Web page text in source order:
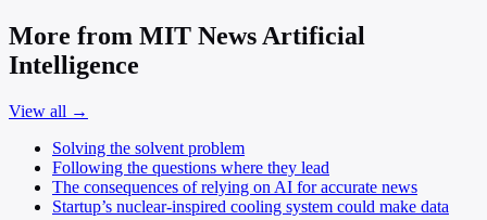
More from MIT News Artificial
Intelligence
View all →
Solving the solvent problem
Following the questions where they lead
The consequences of relying on AI for accurate news
Startup’s nuclear-inspired cooling system could make data